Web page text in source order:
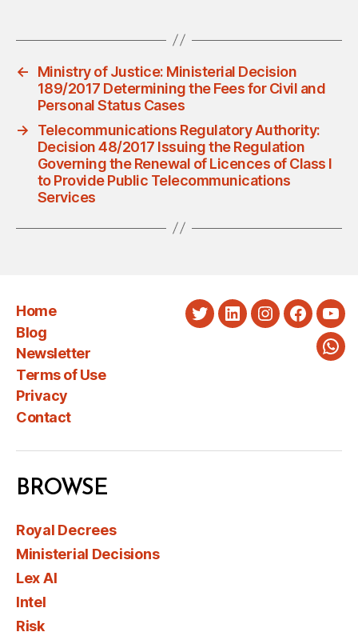
←
Ministry of Justice: Ministerial Decision
189/2017 Determining the Fees for Civil and
Personal Status Cases
→
Telecommunications Regulatory Authority:
Decision 48/2017 Issuing the Regulation
Governing the Renewal of Licences of Class I
to Provide Public Telecommunications
Services
Home
Blog
Newsletter
Terms of Use
Privacy
Contact
TwitterLinkedInInstagram
BROWSE
Royal Decrees
Ministerial Decisions
Lex AI
Intel
Risk